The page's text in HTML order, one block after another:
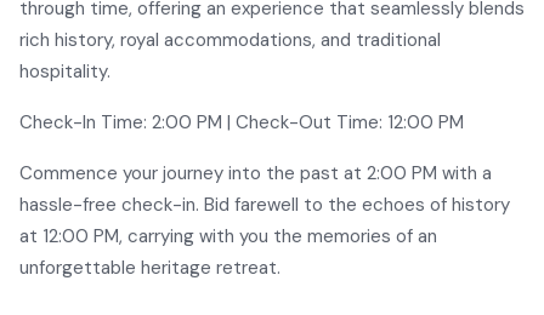
through time, offering an experience that seamlessly blends
rich history, royal accommodations, and traditional
hospitality.
Check-In Time: 2:00 PM | Check-Out Time: 12:00 PM
Commence your journey into the past at 2:00 PM with a
hassle-free check-in. Bid farewell to the echoes of history
at 12:00 PM, carrying with you the memories of an
unforgettable heritage retreat.